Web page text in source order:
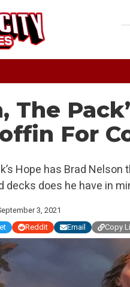
The
For
Hope has Brad
decks does he have in
3, 2021
Reddit Email Copy